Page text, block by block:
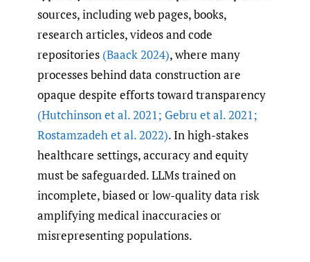
sources, including web pages, books,
research articles, videos and code
repositories (Baack 2024), where many
processes behind data construction are
opaque despite efforts toward transparency
(Hutchinson et al. 2021; Gebru et al. 2021;
Rostamzadeh et al. 2022). In high-stakes
healthcare settings, accuracy and equity
must be safeguarded. LLMs trained on
incomplete, biased or low-quality data risk
amplifying medical inaccuracies or
misrepresenting populations.